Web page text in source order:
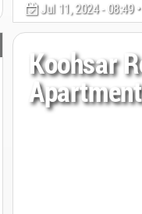
Jul 11, 2024 - 08:49 •
Koohsar
Apartment